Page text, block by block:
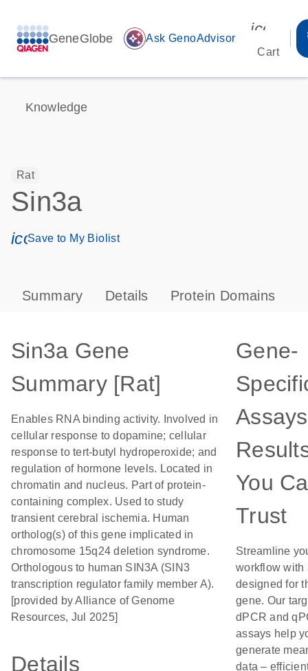
GeneGlobe auto_awesome Ask GenoAdvisor
Cart
Knowledge
Rat
Sin3a
icon_0171_ls_qf_save_program-s
Save to My Biolist
Summary Details Protein Domains
Sin3a Gene
Summary [Rat]
Enables RNA binding activity. Involved in
cellular response to dopamine; cellular
response to tert-butyl hydroperoxide; and
regulation of hormone levels. Located in
chromatin and nucleus. Part of protein-
containing complex. Used to study
transient cerebral ischemia. Human
ortholog(s) of this gene implicated in
chromosome 15q24 deletion syndrome.
Orthologous to human SIN3A (SIN3
transcription regulator family member A).
[provided by Alliance of Genome
Resources, Jul 2025]
Details
Gene-
You
Trust
Streamline
workflow with
designed for
gene. Our
dPCR and
assays help
generate
data –